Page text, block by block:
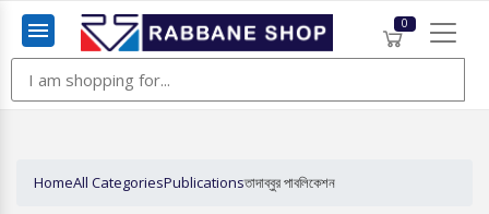
Menu
0
HomeAll CategoriesPublicationsতাদাব্বুর পাবলিকেশন